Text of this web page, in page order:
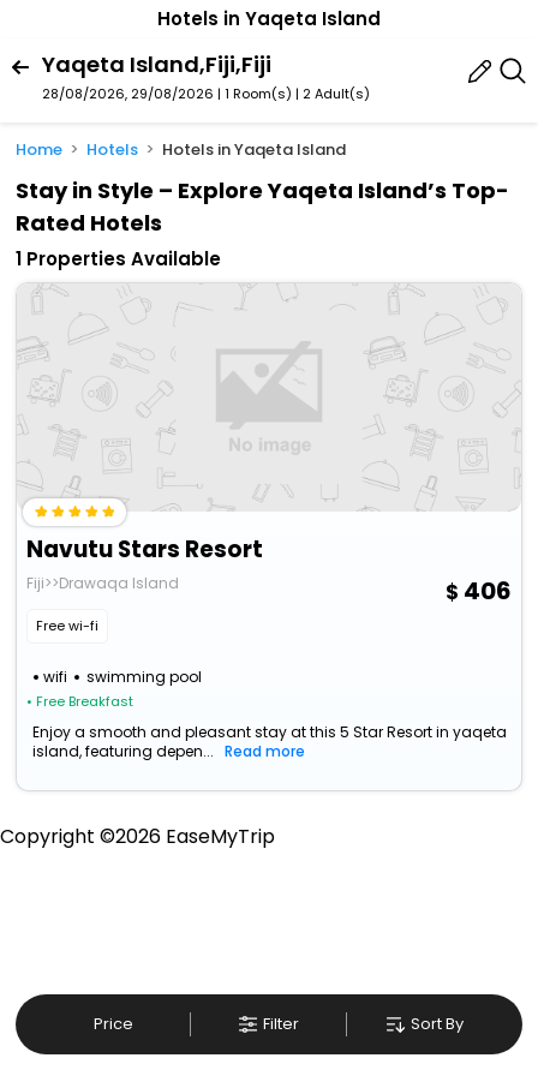
Hotels in Yaqeta Island
Yaqeta Island,Fiji,Fiji
28/08/2026, 29/08/2026 | 1 Room(s) | 2 Adult(s)
Home Hotels Hotels in Yaqeta Island
Stay in Style – Explore Yaqeta Island’s Top-
Rated Hotels
1 Properties Available
Navutu Stars Resort
Fiji>>Drawaqa Island
Free wi-fi
wifi swimming pool
• Free Breakfast
406
Enjoy a smooth and pleasant stay at this 5 Star Resort in yaqeta
island, featuring depen...
Read more
Price Filter Sort By
Copyright ©2026 EaseMyTrip